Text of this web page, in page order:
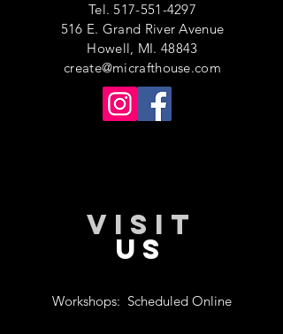
Tel.517-551-4297
516 E. Grand River Avenue
Howell, MI. 48843
create@micrafthouse.com
VISIT
US
Workshops: Scheduled Online